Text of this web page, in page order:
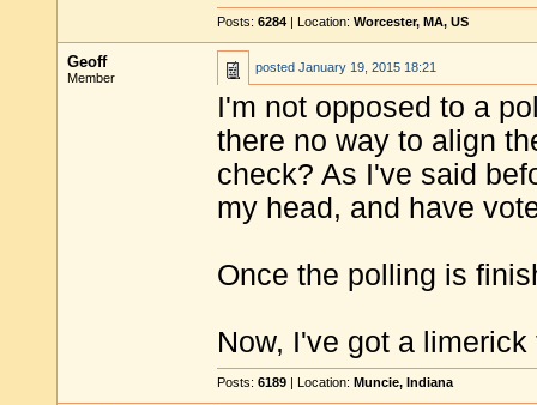
Posts: 6284 | Location: Worcester, MA, US
Geoff
Member
posted January 19, 2015 18:21
I'm not opposed to a
there no way to align
check? As I've said
my head, and have
Once the polling is
Now, I've got a limerick
Posts: 6189 | Location: Muncie, Indiana